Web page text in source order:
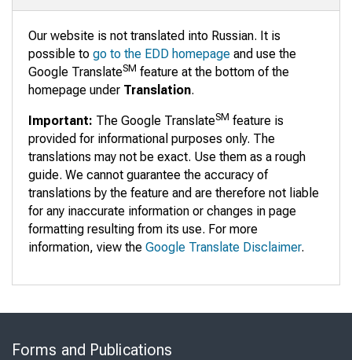
Our website is not translated into Russian. It is
possible to go to the EDD homepage and use the
Google TranslateSM feature at the bottom of the
homepage under Translation.
Important: The Google TranslateSM feature is
provided for informational purposes only. The
translations may not be exact. Use them as a rough
guide. We cannot guarantee the accuracy of
translations by the feature and are therefore not liable
for any inaccurate information or changes in page
formatting resulting from its use. For more
information, view the Google Translate Disclaimer.
Forms and Publications